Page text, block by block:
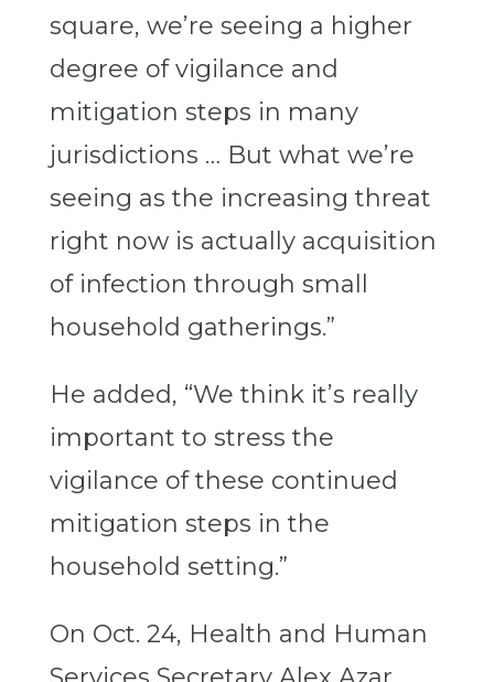
square, we’re seeing a higher
degree of vigilance and
mitigation steps in many
jurisdictions … But what we’re
seeing as the increasing threat
right now is actually acquisition
of infection through small
household gatherings.”
He added, “We think it’s really
important to stress the
vigilance of these continued
mitigation steps in the
household setting.”
On Oct. 24, Health and Human